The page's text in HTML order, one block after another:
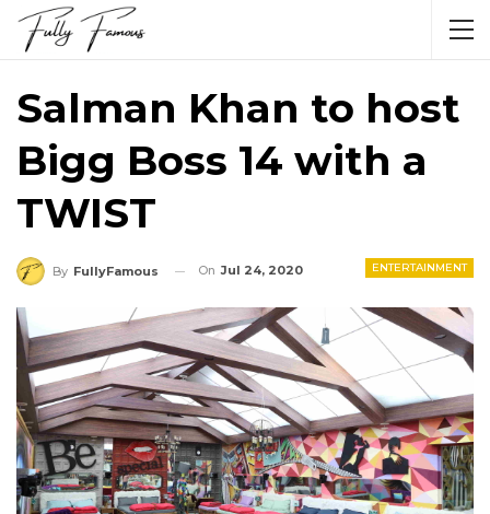
Salman Khan to host
Bigg Boss 14 with a
TWIST
ENTERTAINMENT
By FullyFamous On Jul 24, 2020